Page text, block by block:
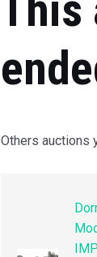
Others auctions